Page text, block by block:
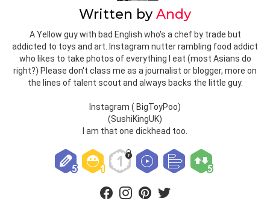
Written byAndy
A Yellow guy with bad English who's a chef by trade but
addicted to toys and art. Instagram nutter rambling food addict
who likes to take photos of everything I eat (most Asians do
right?) Please don't class me as a journalist or blogger, more on
the lines of talent scout and always backs the little guy.
Instagram ( BigToyPoo)
(SushiKingUK)
I am that one dickhead too.